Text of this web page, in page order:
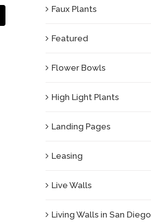
Faux Plants
Featured
Flower Bowls
High Light Plants
Landing Pages
Leasing
Live Walls
Living Walls in San Diego